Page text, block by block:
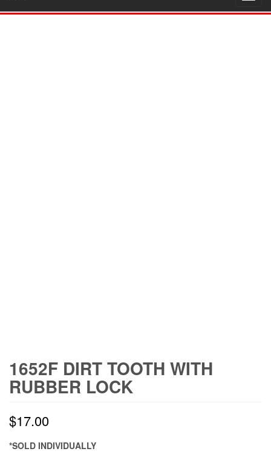
1652F DIRT TOOTH WITH
RUBBER LOCK
$17.00
*SOLD INDIVIDUALLY